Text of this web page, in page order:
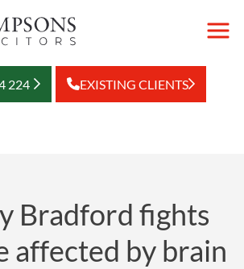
224 EXISTING CLIENTS
Bradford fights
affected by brain